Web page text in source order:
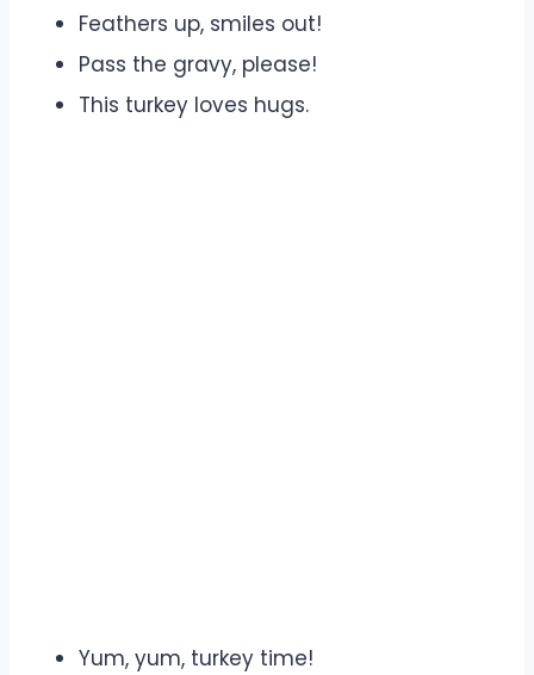
Feathers up, smiles out!
Pass the gravy, please!
This turkey loves hugs.
Yum, yum, turkey time!